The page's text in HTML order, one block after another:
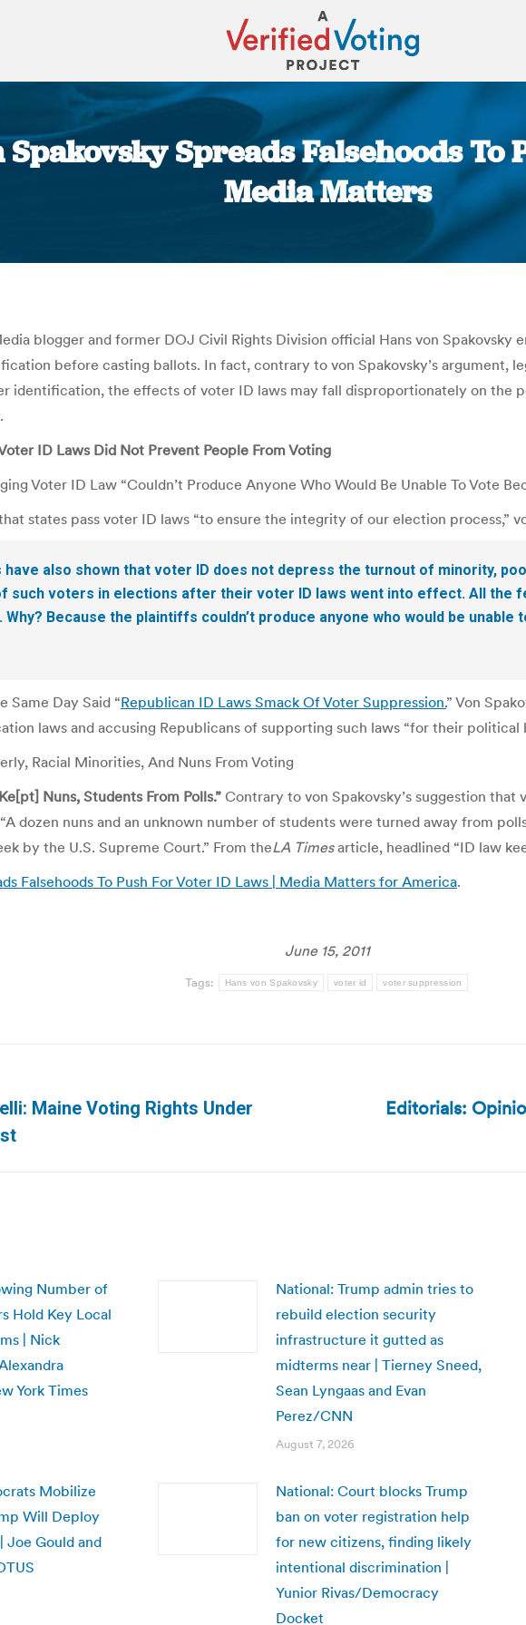
Spreads Falsehoods To
Media Matters
blogger and former DOJ Civil Rights Division official Hans von
before casting ballots. In fact, contrary to von Spakovsky’s argument,
identification, the effects of voter ID laws may fall disproportionately on the
ID Laws Did Not Prevent People From Voting
Voter ID Law “Couldn’t Produce Anyone Who Would Be Unable To Vote
states pass voter ID laws “to ensure the integrity of our election process,”
also shown that voter ID does not depress the turnout of minority,
such voters in elections after their voter ID laws went into effect. All the
Why? Because the plaintiffs couldn’t produce anyone who would be
Same Day Said “Republican ID Laws Smack Of Voter Suppression.” Von
laws and accusing Republicans of supporting such laws “for their political
Racial Minorities, And Nuns From Voting
Nuns, Students From Polls.” Contrary to von Spakovsky’s suggestion
dozen nuns and an unknown number of students were turned away from
by the U.S. Supreme Court.” From theLA Timesarticle, headlined “ID law
Falsehoods To Push For Voter ID Laws | Media Matters for America.
June 15, 2011
Tags: Hans von Spakovsky voter id voter suppression
Maine Voting Rights Under
Editorials:
Number of
Hold Key Local
| Nick
York Times
National: Trump admin tries to
rebuild election security
infrastructure it gutted as
midterms near | Tierney Sneed,
Sean Lyngaas and Evan
Perez/CNN
August 7, 2026
Mobilize
Will Deploy
Joe Gould and
National: Court blocks Trump
ban on voter registration help
for new citizens, finding likely
intentional discrimination |
Yunior Rivas/Democracy
Docket